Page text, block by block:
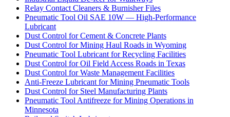
Relay Contact Cleaners & Burnisher Files
Pneumatic Tool Oil SAE 10W — High-Performance
Lubricant
Dust Control for Cement & Concrete Plants
Dust Control for Mining Haul Roads in Wyoming
Pneumatic Tool Lubricant for Recycling Facilities
Dust Control for Oil Field Access Roads in Texas
Dust Control for Waste Management Facilities
Anti-Freeze Lubricant for Mining Pneumatic Tools
Dust Control for Steel Manufacturing Plants
Pneumatic Tool Antifreeze for Mining Operations in
Minnesota